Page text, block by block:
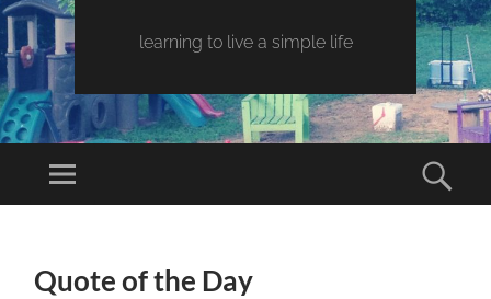
learning to live a simple life
Quote of the Day